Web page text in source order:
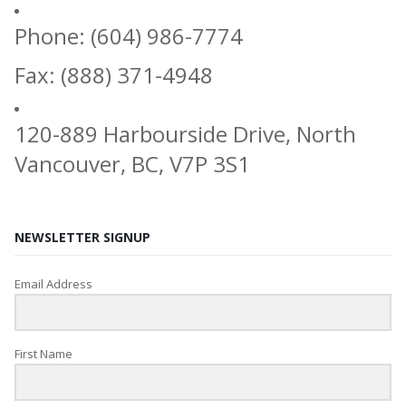
Phone: (604) 986-7774
Fax: (888) 371-4948
120-889 Harbourside Drive, North
Vancouver, BC, V7P 3S1
NEWSLETTER SIGNUP
Email Address
First Name